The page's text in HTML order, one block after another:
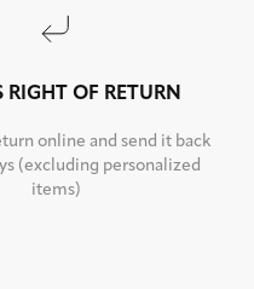
RIGHT OF RETURN
online and send it back
(excluding personalized
items)